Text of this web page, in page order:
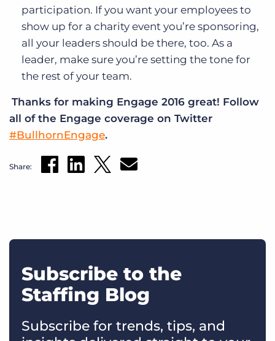
participation. If you want your employees to
show up for a charity event you’re sponsoring,
all your leaders should be there, too. As a
leader, make sure you’re setting the tone for
the rest of your team.
Thanks for making Engage 2016 great! Follow
all of the Engage coverage on Twitter
#BullhornEngage.
Share:
Subscribe to the
Staffing Blog
Subscribe for trends, tips, and